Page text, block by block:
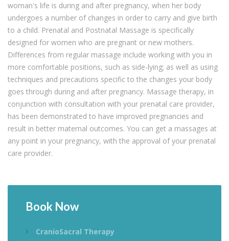
woman's life is during and after pregnancy, when her body
undergoes a number of changes in order to carry and give birth
to a child. Prenatal and Postnatal Massage is specifically
designed for women who are pregnant or new mothers.
Differences from regular massage include working with you in
more comfortable positions, such as side-lying; as well as using
techniques and precautions specific to the changes your body
goes through during and after pregnancy. Massage therapy, in
conjunction with consultation with your prenatal care provider,
has been demonstrated to have improved pregnancies and
result in better maternal outcomes. You can get a massages at
any point in your pregnancy, with the approval of your prenatal
care provider.
Book Now
CranioSacral Therapy